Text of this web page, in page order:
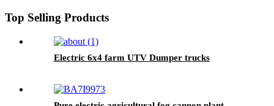
Top Selling Products
Electric 6x4 farm UTV Dumper trucks